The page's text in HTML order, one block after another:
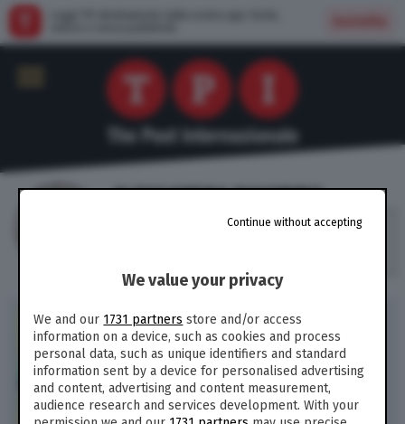
ALESSANDRA MAIORINO
Senatrice del M5S, coordinatrice del
371
POLITICA /Congedo
paterno, educazione
emotiva, fine vita,
procreazione assistita: il
nuovo umanesimo del M5S
(di A. Maiorino)
Continue without accepting
We value your privacy
We and our 1731 partners store and/or access
information on a device, such as cookies and process
personal data, such as unique identifiers and standard
information sent by a device for personalised advertising
and content, advertising and content measurement,
audience research and services development. With your